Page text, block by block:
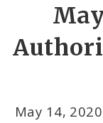
Enhanced
Industrial
Land
May 14,